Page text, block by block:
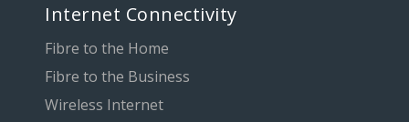
Internet Connectivity
Fibre to the Home
Fibre to the Business
Wireless Internet